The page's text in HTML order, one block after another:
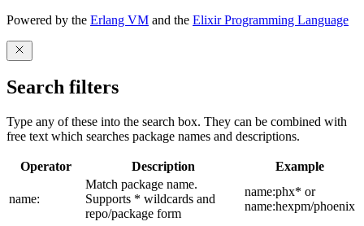
Powered by the Erlang VM and the Elixir Programming Language
Search filters
Type any of these into the search box. They can be combined with
free text which searches package names and descriptions.
Operator Description Example
name:
Match package name.
Supports * wildcards and
repo/package form
name:phx* or
name:hexpm/phoenix